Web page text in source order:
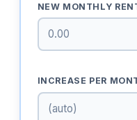
NEW MONTHLY
INCREASE PER